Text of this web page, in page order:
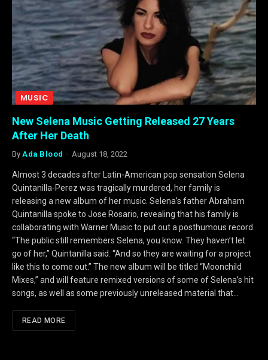
MUSIC
New Selena Music Getting Released 27 Years
After Her Death
By Ada Blood August 18, 2022
Almost 3 decades after Latin-American pop sensation Selena
Quintanilla-Perez was tragically murdered, her family is
releasing a new album of her music. Selena’s father Abraham
Quintanilla spoke to Jose Rosario, revealing that his family is
collaborating with Warner Music to put out a posthumous record.
“The public still remembers Selena, you know. They haven’t let
go of her,” Quintanilla said. “And so they are waiting for a project
like this to come out.” The new album will be titled “Moonchild
Mixes,” and will feature remixed versions of some of Selena’s hit
songs, as well as some previously unreleased material that…
READ MORE